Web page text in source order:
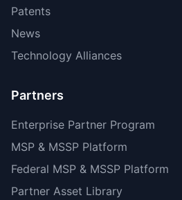
Patents
News
Technology Alliances
Partners
Enterprise Partner Program
MSP & MSSP Platform
Federal MSP & MSSP Platform
Partner Asset Library